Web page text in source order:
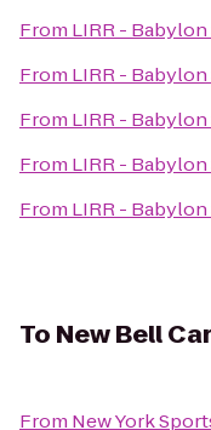
From LIRR -
From LIRR -
From LIRR -
From LIRR -
From LIRR -
To New Bell
From New York